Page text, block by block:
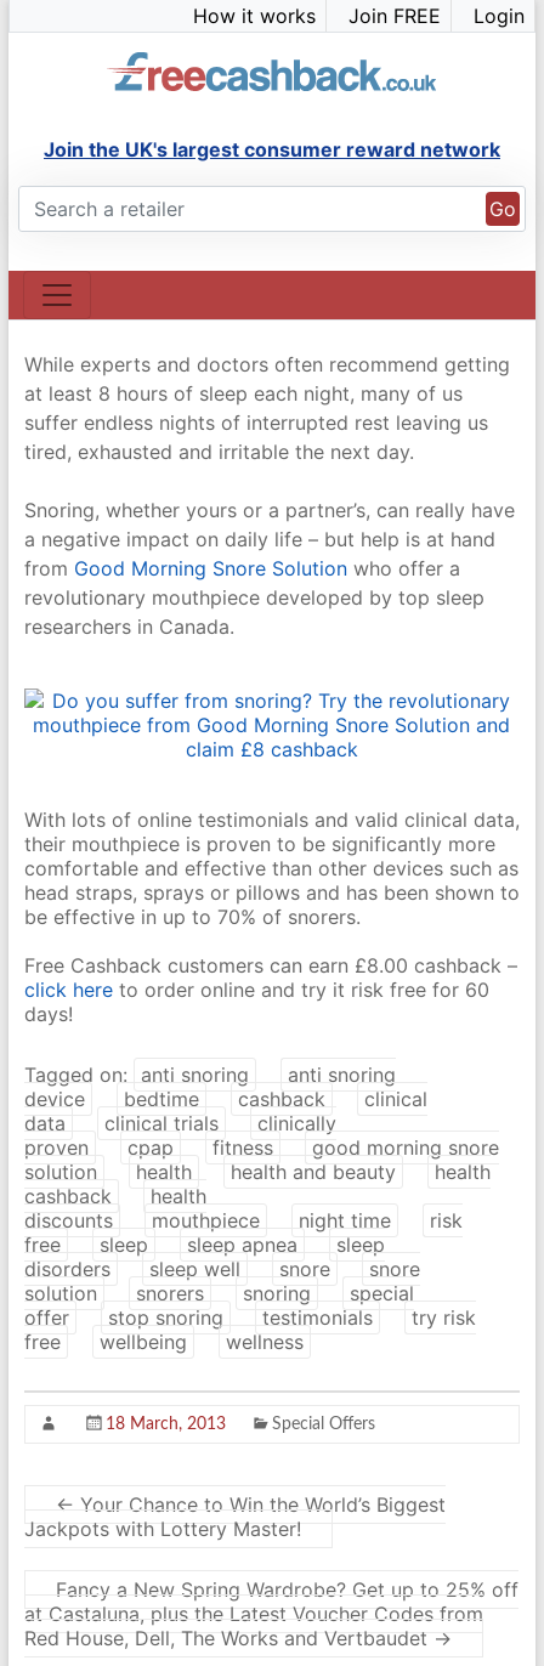
to
How it works Join FREE Login
Join the UK's largest consumer reward network
Go
While experts and doctors often recommend getting
at least 8 hours of sleep each night, many of us
suffer endless nights of interrupted rest leaving us
tired, exhausted and irritable the next day.
Snoring, whether yours or a partner’s, can really have
a negative impact on daily life – but help is at hand
from Good Morning Snore Solutionwho offer a
revolutionary mouthpiece developed by top sleep
researchers in Canada.
With lots of online testimonials and valid clinical data,
their mouthpiece is proven to be significantly more
comfortable and effective than other devices such as
head straps, sprays or pillows and has been shown to
be effective in up to 70% of snorers.
Free Cashback customers can earn £8.00 cashback –
click hereto order online and try it risk free for 60
days!
Tagged on: anti snoring
anti snoring
device
bedtime cashback
clinical
data
clinical trials
clinically
proven
cpap fitness
good morning snore
solution
health health and beauty
health
cashback
health
discounts
mouthpiece night time
risk
free
sleep sleep apnea
sleep
disorders
sleep well snore
snore
solution
snorers snoring
special
offer
stop snoring testimonials
try risk
free
wellbeing wellness
18 March, 2013 Special Offers
← Your Chance to Win the World’s Biggest
Jackpots with Lottery Master!
Fancy a New Spring Wardrobe? Get up to 25% off
at Castaluna, plus the Latest Voucher Codes from
Red House, Dell, The Works and Vertbaudet →